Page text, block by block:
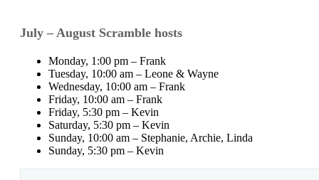
July – August Scramble hosts
Monday, 1:00 pm – Frank
Tuesday, 10:00 am – Leone & Wayne
Wednesday, 10:00 am – Frank
Friday, 10:00 am – Frank
Friday, 5:30 pm – Kevin
Saturday, 5:30 pm – Kevin
Sunday, 10:00 am – Stephanie, Archie, Linda
Sunday, 5:30 pm – Kevin